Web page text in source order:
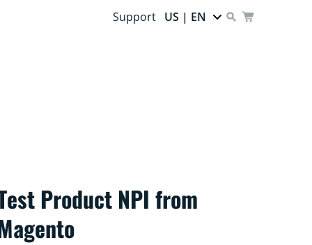
Support US | EN
Product NPI from